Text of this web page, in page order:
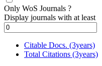
Only WoS Journals ?
Display journals with at least
Citable Docs. (3years)
Total Citations (3years)